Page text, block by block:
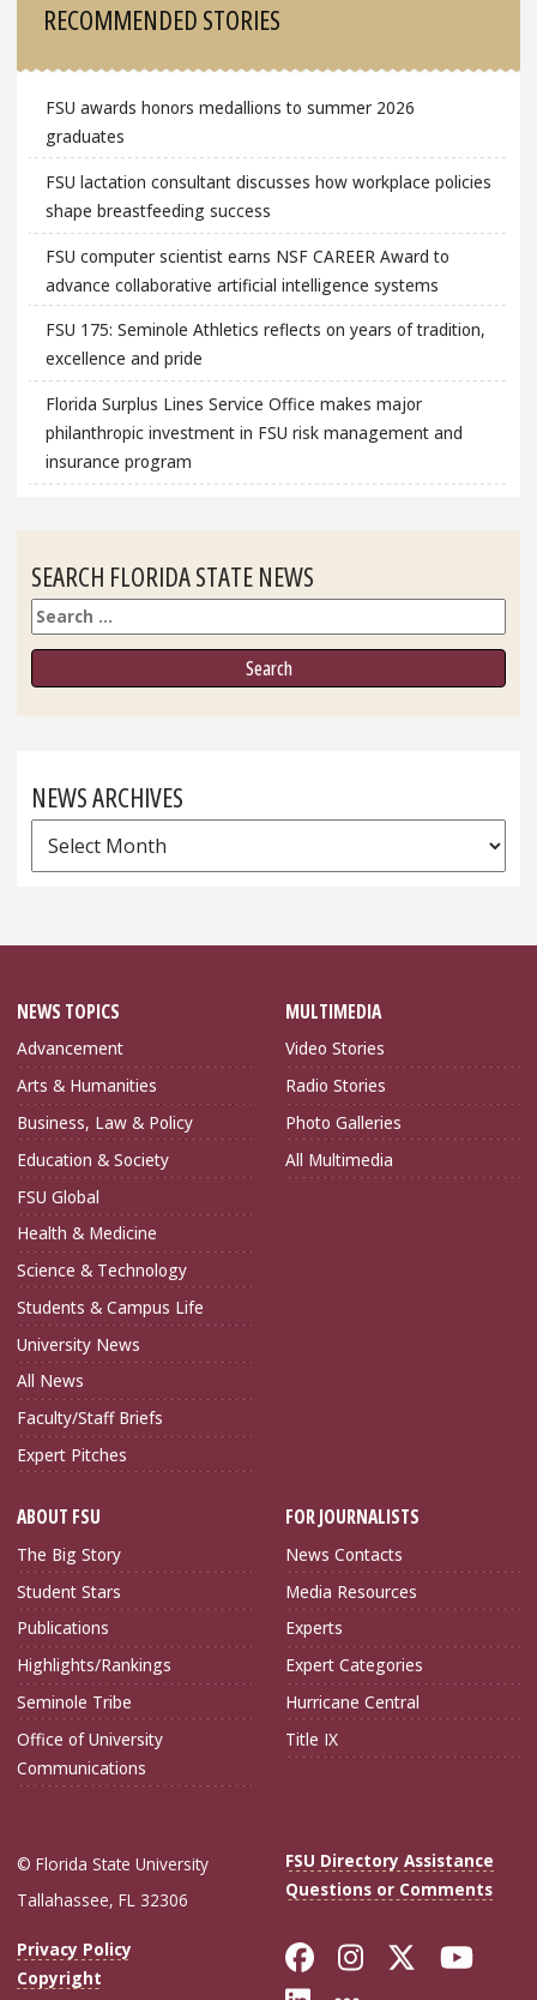
RECOMMENDED STORIES
FSU awards honors medallions to summer 2026
graduates
FSU lactation consultant discusses how workplace policies
shape breastfeeding success
FSU computer scientist earns NSF CAREER Award to
advance collaborative artificial intelligence systems
FSU 175: Seminole Athletics reflects on years of tradition,
excellence and pride
Florida Surplus Lines Service Office makes major
philanthropic investment in FSU risk management and
insurance program
SEARCH FLORIDA STATE NEWS
Search
NEWS ARCHIVES
News
Archives
NEWS TOPICS
Advancement
Arts & Humanities
Business, Law & Policy
Education & Society
FSU Global
Health & Medicine
Science & Technology
Students & Campus Life
University News
All News
Faculty/Staff Briefs
Expert Pitches
MULTIMEDIA
Video Stories
Radio Stories
Photo Galleries
All Multimedia
ABOUT FSU
The Big Story
Student Stars
Publications
Highlights/Rankings
Seminole Tribe
Office of University
Communications
FOR JOURNALISTS
News Contacts
Media Resources
Experts
Expert Categories
Hurricane Central
Title IX
© Florida State University
Tallahassee, FL 32306
FSU Directory Assistance
Questions or Comments
Privacy Policy
Copyright
Like Florida
FollowFollow